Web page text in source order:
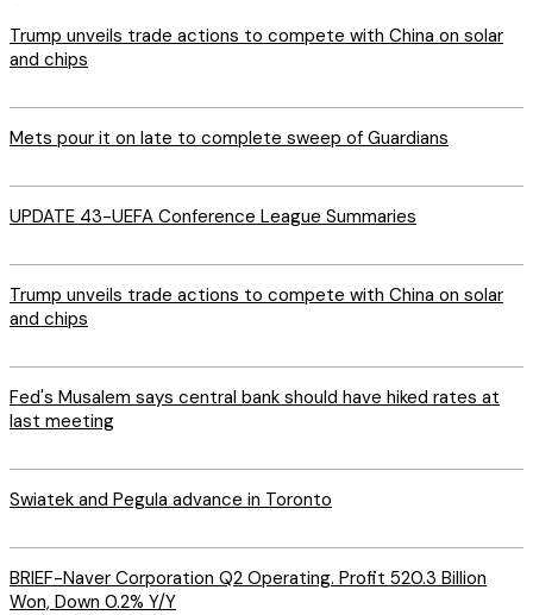
Trump unveils trade actions to compete with China on solar
and chips
Mets pour it on late to complete sweep of Guardians
UPDATE 43-UEFA Conference League Summaries
Trump unveils trade actions to compete with China on solar
and chips
Fed's Musalem says central bank should have hiked rates at
last meeting
Swiatek and Pegula advance in Toronto
BRIEF-Naver Corporation Q2 Operating. Profit 520.3 Billion
Won, Down 0.2% Y/Y